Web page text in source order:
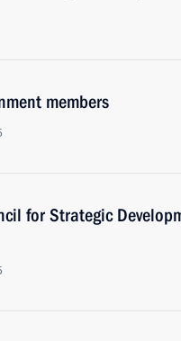
members
for Strategic